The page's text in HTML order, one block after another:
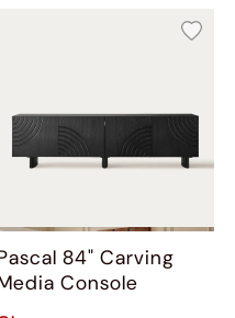
84" Carving
Console